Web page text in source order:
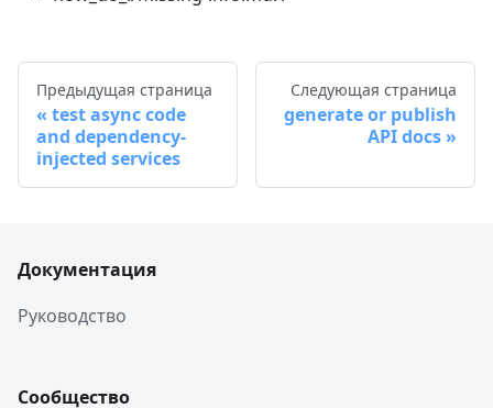
Предыдущая страница
test async code
and dependency-
injected services
Следующая страница
generate or publish
API docs
Документация
Руководство
Сообщество